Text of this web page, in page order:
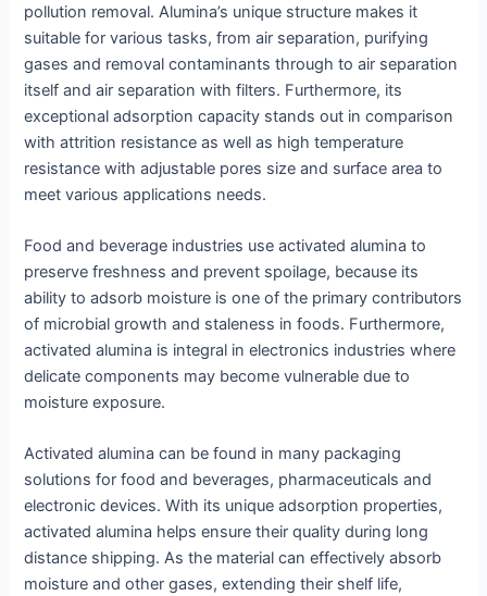
pollution removal. Alumina’s unique structure makes it
suitable for various tasks, from air separation, purifying
gases and removal contaminants through to air separation
itself and air separation with filters. Furthermore, its
exceptional adsorption capacity stands out in comparison
with attrition resistance as well as high temperature
resistance with adjustable pores size and surface area to
meet various applications needs.
Food and beverage industries use activated alumina to
preserve freshness and prevent spoilage, because its
ability to adsorb moisture is one of the primary contributors
of microbial growth and staleness in foods. Furthermore,
activated alumina is integral in electronics industries where
delicate components may become vulnerable due to
moisture exposure.
Activated alumina can be found in many packaging
solutions for food and beverages, pharmaceuticals and
electronic devices. With its unique adsorption properties,
activated alumina helps ensure their quality during long
distance shipping. As the material can effectively absorb
moisture and other gases, extending their shelf life,